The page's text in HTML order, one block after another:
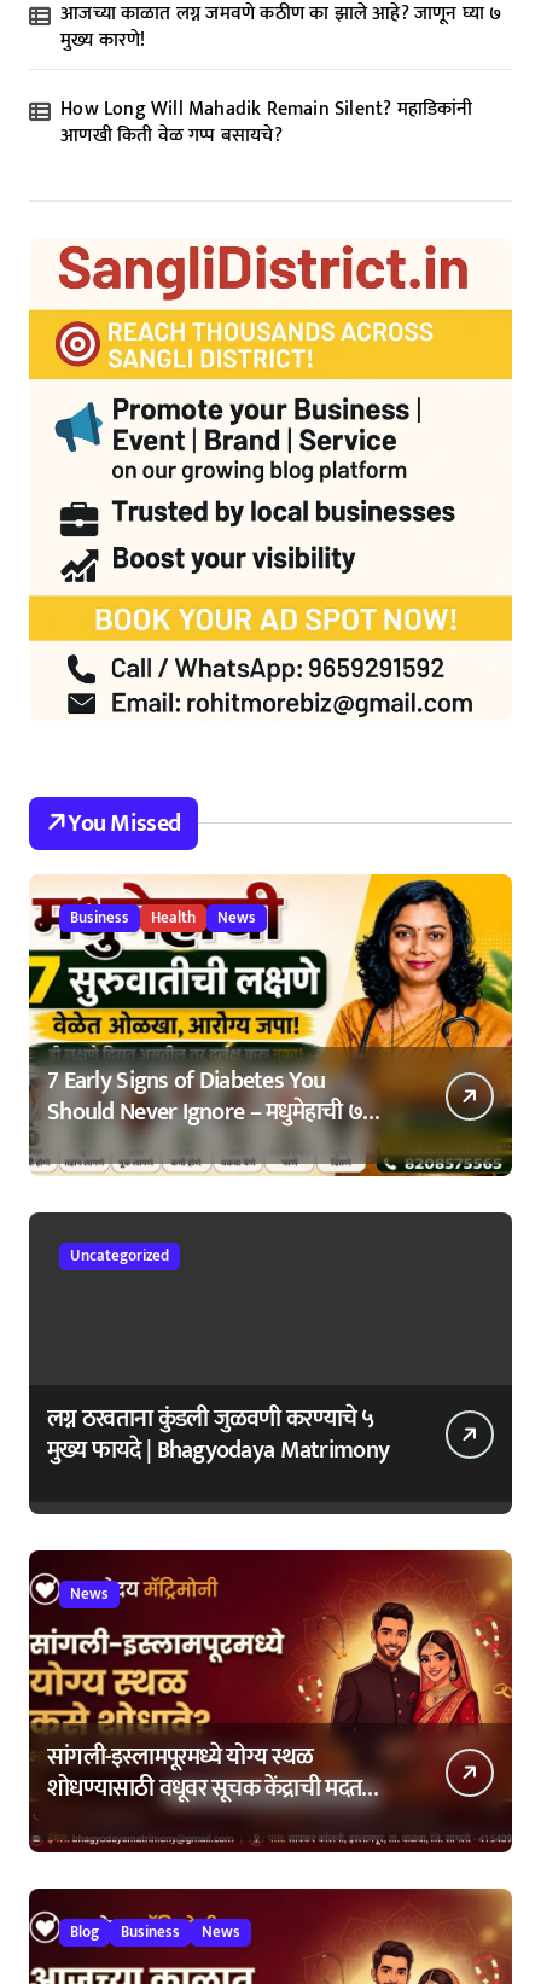
आजच्या काळात लग्न जमवणे कठीण का झाले आहे? जाणून घ्या ७
मुख्य कारणे!
How Long Will Mahadik Remain Silent? महाडिकांनी
आणखी किती वेळ गप्प बसायचे?
You Missed
Business Health News
7 Early Signs of Diabetes You
Should Never Ignore – मधुमेहाची ७
सुरुवातीची लक्षणे – वेळेत ओळखा, आरोग्य
जपा
Uncategorized
लग्न ठरवताना कुंडली जुळवणी करण्याचे ५
मुख्य फायदे | Bhagyodaya Matrimony
News
सांगली-इस्लामपूरमध्ये योग्य स्थळ
शोधण्यासाठी वधूवर सूचक केंद्राची मदत
Blog Business News